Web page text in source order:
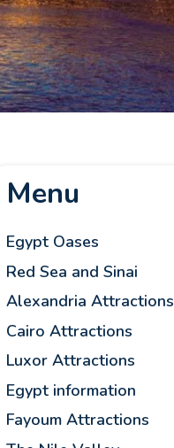
Menu
Egypt Oases
Red Sea and Sinai
Alexandria Attractions
Cairo Attractions
Luxor Attractions
Egypt information
Fayoum Attractions